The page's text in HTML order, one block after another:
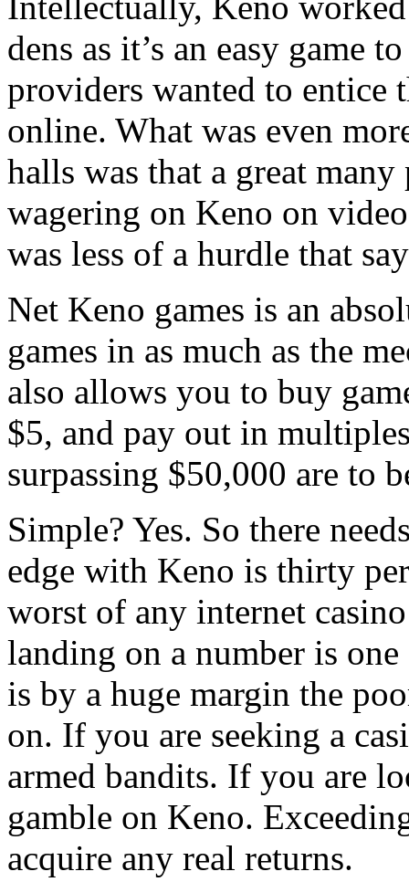
dens as it’s an easy game
providers wanted to entice
online. What was even
halls was that a great
wagering on Keno on
was less of a hurdle that
Net Keno games is an
games in as much as the
also allows you to buy
$5, and pay out in
surpassing $50,000 are to
Simple? Yes. So there
edge with Keno is thirty
worst of any internet
landing on a number is
is by a huge margin the
on. If you are seeking a
armed bandits. If you are
gamble on Keno.
acquire any real returns.